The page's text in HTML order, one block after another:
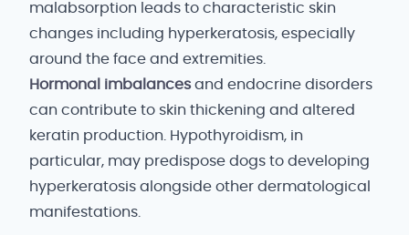
malabsorption leads to characteristic skin
changes including hyperkeratosis, especially
around the face and extremities.
Hormonal imbalancesand endocrine disorders
can contribute to skin thickening and altered
keratin production. Hypothyroidism, in
particular, may predispose dogs to developing
hyperkeratosis alongside other dermatological
manifestations.